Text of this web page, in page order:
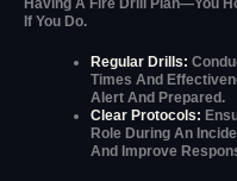
Having A Fire Drill Plan—You
If You Do.
Regular Drills:
Times And
Alert And Prepared.
Clear Protocols:
Role During An
And Improve